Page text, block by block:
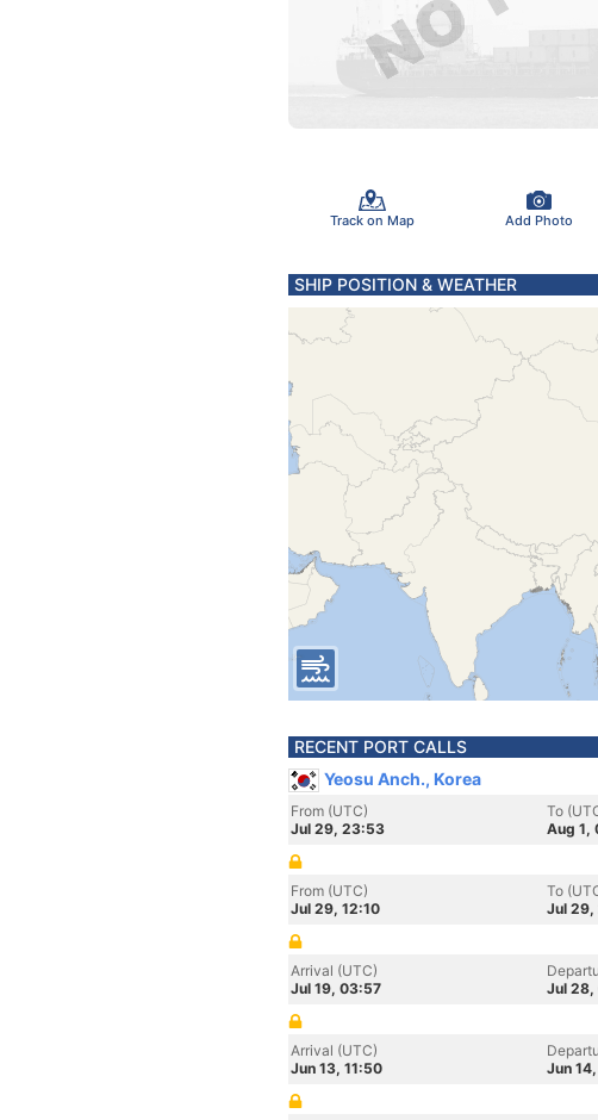
Track on Map Add Photo
SHIP POSITION & WEATHER
RECENT PORT CALLS
Yeosu Anch., Korea
From (UTC)
Jul 29, 23:53
To
Aug 1,
From (UTC)
Jul 29, 12:10
To
Jul
Arrival (UTC)
Jul 19, 03:57
Jul
Arrival (UTC)
Jun 13, 11:50
Jun